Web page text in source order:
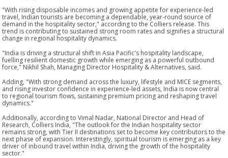
"With rising disposable incomes and growing appetite for experience-led
travel, Indian tourists are becoming a dependable, year-round source of
demand in the hospitality sector," according to the Colliers release. This
trend is contributing to sustained strong room rates and signifies a structural
change in regional hospitality dynamics.
"India is driving a structural shift in Asia Pacific's hospitality landscape,
fuelling resilient domestic growth while emerging as a powerful outbound
force," Nikhil Shah, Managing Director Hospitality & Alternatives, said.
Adding, "With strong demand across the luxury, lifestyle and MICE segments,
and rising investor confidence in experience-led assets, India is now central
to regional tourism flows, sustaining premium pricing and reshaping travel
dynamics."
Additionally, according to Vimal Nadar, National Director and Head of
Research, Colliers India, "The outlook for the Indian hospitality sector
remains strong, with Tier II destinations set to become key contributors to the
next phase of expansion. Interestingly, spiritual tourism is emerging as a key
driver of inbound travel within India, driving the growth of the hospitality
sector."